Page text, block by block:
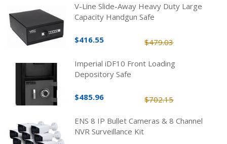
V-Line Slide-Away Heavy Duty Large
Capacity Handgun Safe
$479.03
$416.55
Imperial iDF10 Front Loading
Depository Safe
$702.15
$485.96
ENS 8 IP Bullet Cameras & 8 Channel
NVR Surveillance Kit